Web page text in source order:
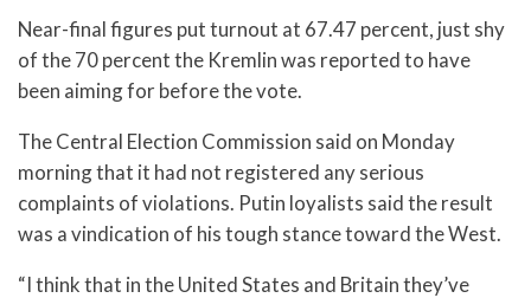
Near-final figures put turnout at 67.47 percent, just shy
of the 70 percent the Kremlin was reported to have
been aiming for before the vote.
The Central Election Commission said on Monday
morning that it had not registered any serious
complaints of violations. Putin loyalists said the result
was a vindication of his tough stance toward the West.
“I think that in the United States and Britain they’ve